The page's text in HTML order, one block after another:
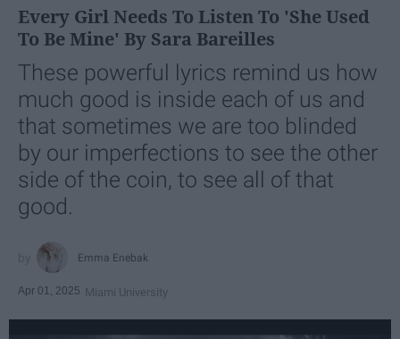
Every Girl Needs To Listen To 'She Used
To Be Mine' By Sara Bareilles
These powerful lyrics remind us how
much good is inside each of us and
that sometimes we are too blinded
by our imperfections to see the other
side of the coin, to see all of that
good.
Emma Enebak
Apr 01, 2025 Miami University